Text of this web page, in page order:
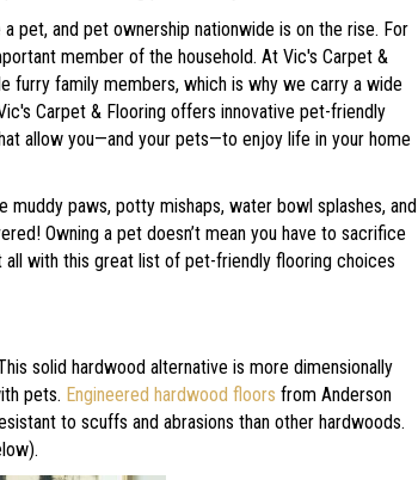
pet, and pet ownership nationwide is on the rise. For
member of the household. At Vic's Carpet &
furry family members, which is why we carry a wide
Carpet & Flooring offers innovative pet-friendly
allow you—and your pets—to enjoy life in your home
paws, potty mishaps, water bowl splashes, and
Owning a pet doesn’t mean you have to sacrifice
all with this great list of pet-friendly flooring choices
solid hardwood alternative is more dimensionally
pets. Engineered hardwood floors from Anderson
to scuffs and abrasions than other hardwoods.